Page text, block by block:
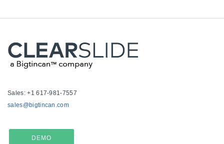
Sales: +1 617-981-7557
sales@bigtincan.com
DEMO